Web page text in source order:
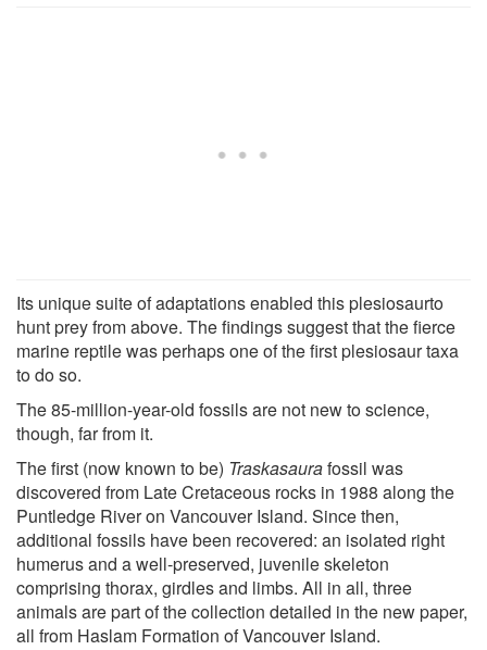
Its unique suite of adaptations enabled this plesiosaurto
hunt prey from above. The findings suggest that the fierce
marine reptile was perhaps one of the first plesiosaur taxa
to do so.
The 85-million-year-old fossils are not new to science,
though, far from it.
The first (now known to be) Traskasaurafossil was
discovered from Late Cretaceous rocks in 1988 along the
Puntledge River on Vancouver Island. Since then,
additional fossils have been recovered: an isolated right
humerus and a well-preserved, juvenile skeleton
comprising thorax, girdles and limbs. All in all, three
animals are part of the collection detailed in the new paper,
all from Haslam Formation of Vancouver Island.